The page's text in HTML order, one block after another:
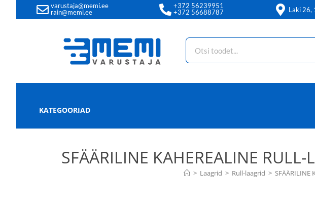
varustaja@memi.ee
rain@memi.ee
+372 56239951
+372 56688787
Laki 26,
KATEGOORIAD
SFÄÄRILINE KAHEREALINE
> Laagrid > Rull-laagrid > SFÄÄRILINE